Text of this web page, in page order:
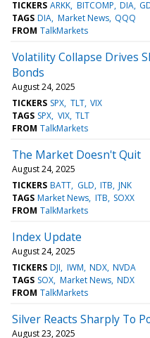
TICKERS ARKK BITCOMP DIA
TAGS DIA Market News QQQ
FROM TalkMarkets
Volatility Collapse Drives
Bonds
August 24, 2025
TICKERS SPX TLT VIX
TAGS SPX VIX TLT
FROM TalkMarkets
The Market Doesn't Quit
August 24, 2025
TICKERS BATT GLD ITB JNK
TAGS Market News ITB SOXX
FROM TalkMarkets
Index Update
August 24, 2025
TICKERS DJI IWM NDX NVDA
TAGS SOX Market News NDX
FROM TalkMarkets
Silver Reacts Sharply To
August 23, 2025